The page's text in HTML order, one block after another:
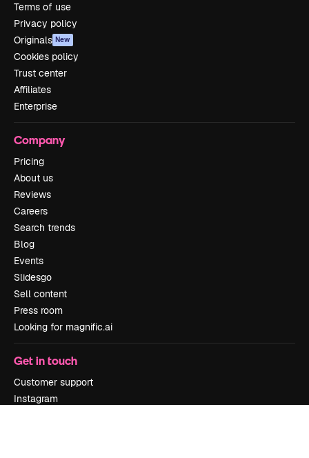
Terms of use
Privacy policy
Originals New
Cookies policy
Trust center
Affiliates
Enterprise
Company
Pricing
About us
Reviews
Careers
Search trends
Blog
Events
Slidesgo
Sell content
Press room
Looking for magnific.ai
Get in touch
Customer support
Instagram